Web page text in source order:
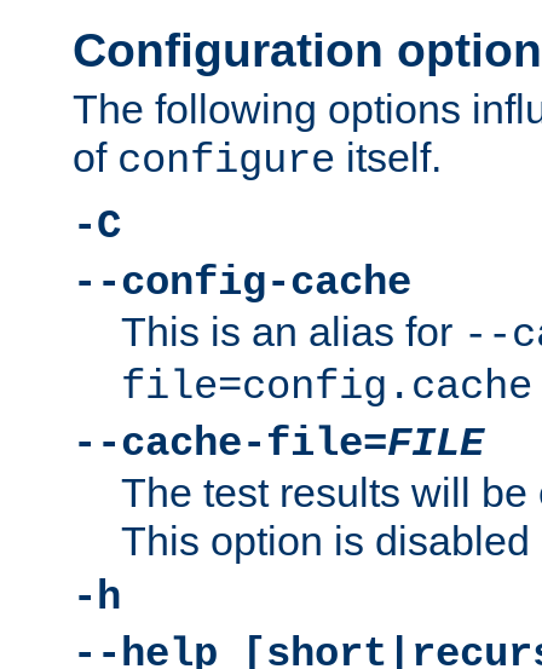
Configuration
The following options
of configure itself.
-C
--config-cache
This is an alias for --
file=config.cache
--cache-file=FILE
The test results will
This option is disabled
-h
--help